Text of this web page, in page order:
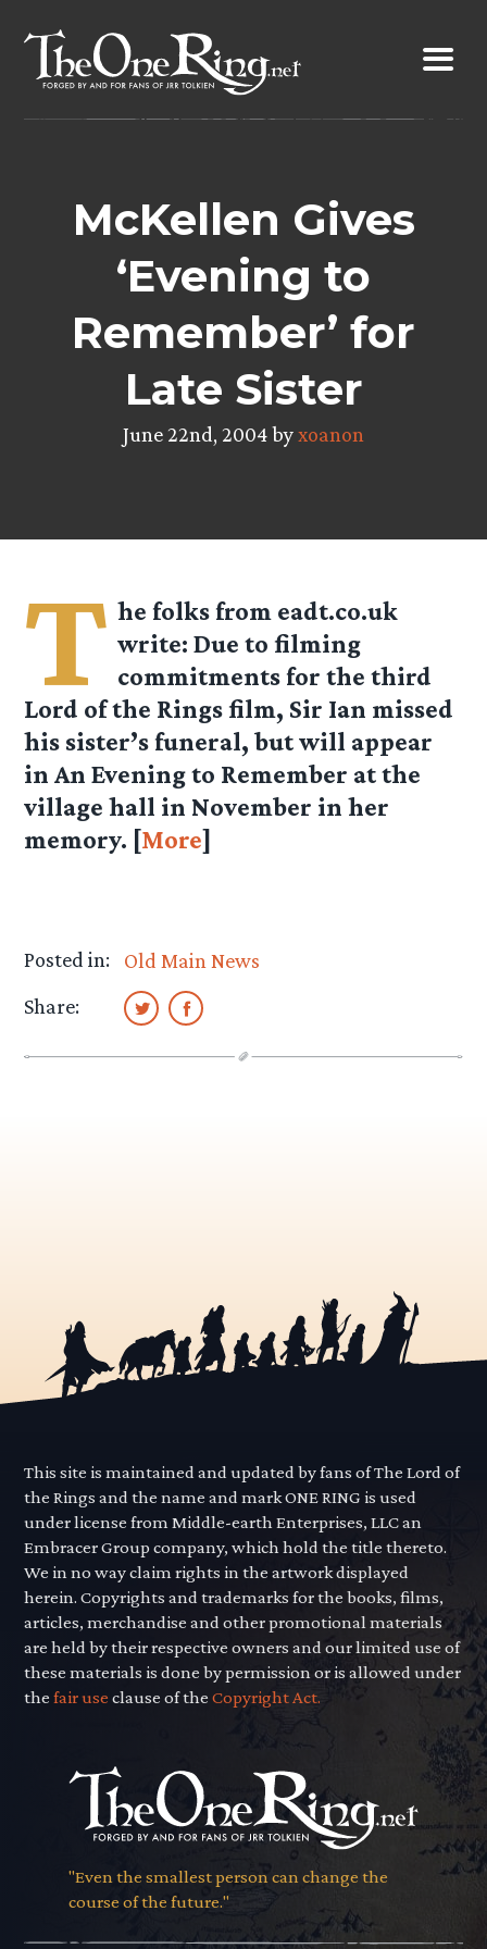
content
McKellen Gives
‘Evening to
Remember’ for
Late Sister
June 22nd, 2004 byxoanon
T he folks from eadt.co.uk
write: Due to filming
commitments for the third
Lord of the Rings film, Sir Ian missed
his sister’s funeral, but will appear
in An Evening to Remember at the
village hall in November in her
memory. [More]
Posted in:
Old Main News
Share:
This site is maintained and updated by fans of The Lord of
the Rings and the name and mark ONE RING is used
under license from Middle-earth Enterprises, LLC an
Embracer Group company, which hold the title thereto.
We in no way claim rights in the artwork displayed
herein. Copyrights and trademarks for the books, films,
articles, merchandise and other promotional materials
are held by their respective owners and our limited use of
these materials is done by permission or is allowed under
thefair use clause of theCopyright Act.
"Even the smallest person can change the
course of the future."